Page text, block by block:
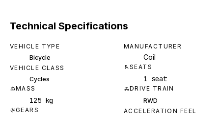
Technical Specifications
VEHICLE TYPE
Bicycle
MANUFACTURER
Coil
VEHICLE CLASS
Cycles
SEATS
1 seat
MASS
125 kg
DRIVE TRAIN
RWD
GEARS
ACCELERATION FEEL